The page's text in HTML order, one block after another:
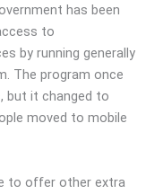
has been
to
by running generally
The program once
but it changed to
moved to mobile
to offer other extra